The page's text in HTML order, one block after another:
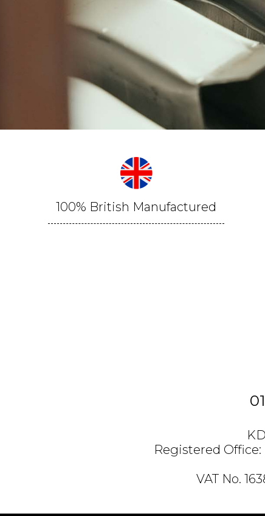
100% British Manufactured
Registered Office:
VAT No.